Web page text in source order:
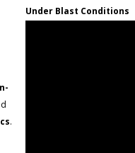
.
Under Blast Conditions